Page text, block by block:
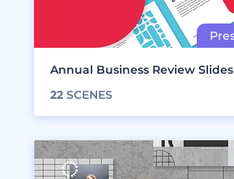
Annual Business Review Slides
22 SCENES